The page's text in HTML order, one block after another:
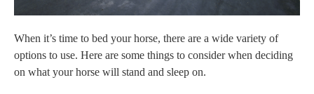
When it’s time to bed your horse, there are a wide variety of
options to use. Here are some things to consider when deciding
on what your horse will stand and sleep on.